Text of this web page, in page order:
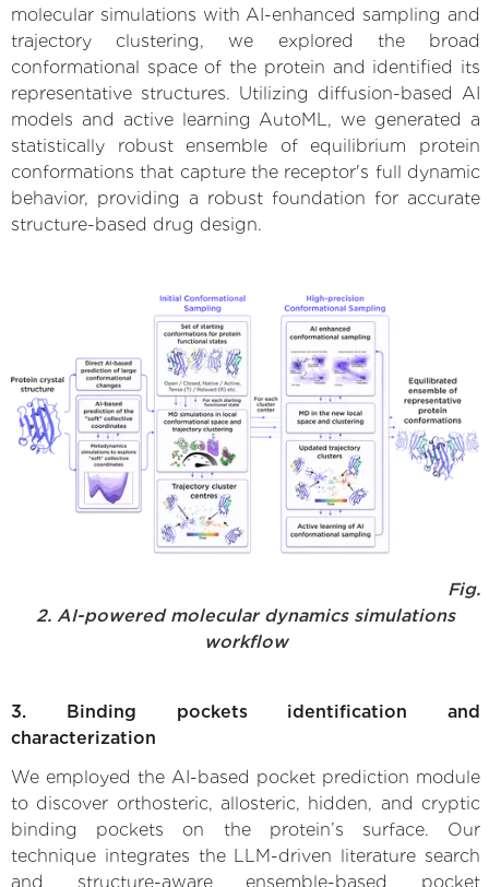
molecular simulations with AI-enhanced sampling and
trajectory clustering, we explored the broad
conformational space of the protein and identified its
representative structures. Utilizing diffusion-based AI
models and active learning AutoML, we generated a
statistically robust ensemble of equilibrium protein
conformations that capture the receptor's full dynamic
behavior, providing a robust foundation for accurate
structure-based drug design.
Fig.
2. AI-powered molecular dynamics simulations
workflow
3. Binding pockets identification and
characterization
We employed the AI-based pocket prediction module
to discover orthosteric, allosteric, hidden, and cryptic
binding pockets on the protein’s surface. Our
technique integrates the LLM-driven literature search
and structure-aware ensemble-based pocket